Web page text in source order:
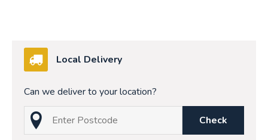
Local Delivery
Can we deliver to your location?
Check